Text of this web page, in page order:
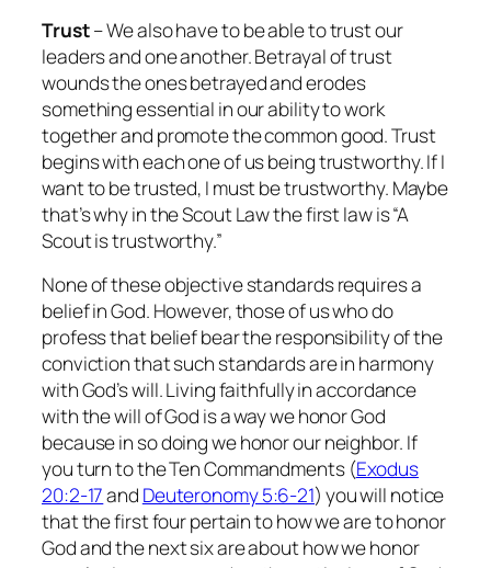
Trust– We also have to be able to trust our
leaders and one another. Betrayal of trust
wounds the ones betrayed and erodes
something essential in our ability to work
together and promote the common good. Trust
begins with each one of us being trustworthy. If I
want to be trusted, I must be trustworthy. Maybe
that’s why in the Scout Law the first law is “A
Scout is trustworthy.”
None of these objective standards requires a
belief in God. However, those of us who do
profess that belief bear the responsibility of the
conviction that such standards are in harmony
with God’s will. Living faithfully in accordance
with the will of God is a way we honor God
because in so doing we honor our neighbor. If
you turn to the Ten Commandments (Exodus
20:2-17and Deuteronomy 5:6-21) you will notice
that the first four pertain to how we are to honor
God and the next six are about how we honor